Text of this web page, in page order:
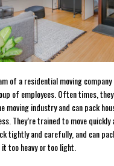
of a residential moving company
of employees. Often times,
moving industry and can pack
They’re trained to move quickly
tightly and carefully, and can
too heavy or too light.